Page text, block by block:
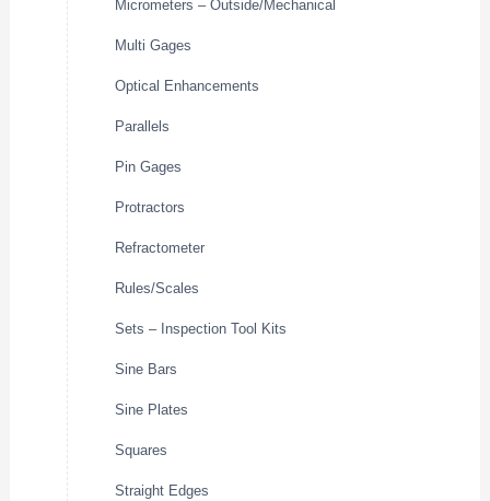
Micrometers – Outside/Mechanical
Multi Gages
Optical Enhancements
Parallels
Pin Gages
Protractors
Refractometer
Rules/Scales
Sets – Inspection Tool Kits
Sine Bars
Sine Plates
Squares
Straight Edges